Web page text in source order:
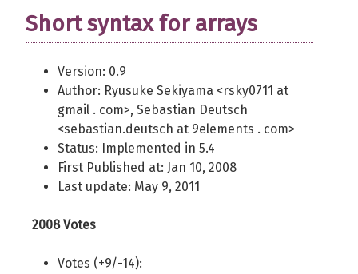
Short syntax for arrays
Version: 0.9
Author: Ryusuke Sekiyama <rsky0711 at
gmail . com>, Sebastian Deutsch
<sebastian.deutsch at 9elements . com>
Status: Implemented in 5.4
First Published at: Jan 10, 2008
Last update: May 9, 2011
2008 Votes
Votes (+9/-14):